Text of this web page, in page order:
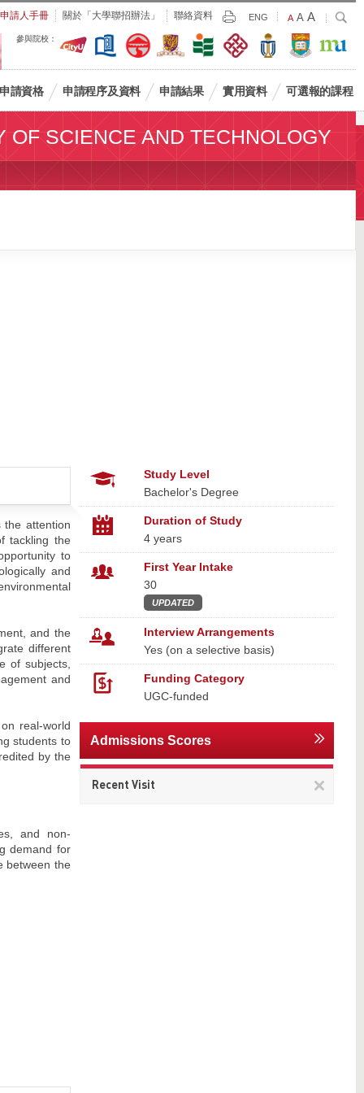
申請人手冊 關於「大學聯招辦法」 聯絡資料 Print
ENG
Default
Size
A Larger
Font
Size
A Largest
Font
Size
A
搜
參與院校：
申請資格 申請程序及資料 申請結果 實用資料 可選報的課程
OF SCIENCE AND TECHNOLOGY
the attention
tackling the
to
and
and the
different
of subjects,
and
real-world
students to
by the
and non-
demand for
between the
Study Level
Bachelor's Degree
Duration of Study
4 years
First Year Intake
30
UPDATED
Interview Arrangements
Yes (on a selective basis)
Funding Category
UGC-funded
Admissions Scores
Recent Visit